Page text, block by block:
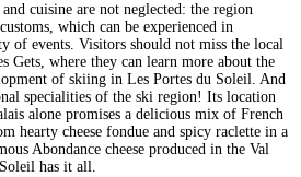
cuisine are not neglected: the region
which can be experienced in
of events. Visitors should not miss the local
Gets, where they can learn more about the
of skiing in Les Portes du Soleil. And
specialities of the ski region! Its location
alone promises a delicious mix of French
hearty cheese fondue and spicy raclette in a
Abondance cheese produced in the Val
has it all.